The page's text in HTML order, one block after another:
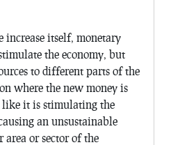
itself, monetary
the economy, but
to different parts of the
where the new money is
like it is stimulating the
an unsustainable
or sector of the